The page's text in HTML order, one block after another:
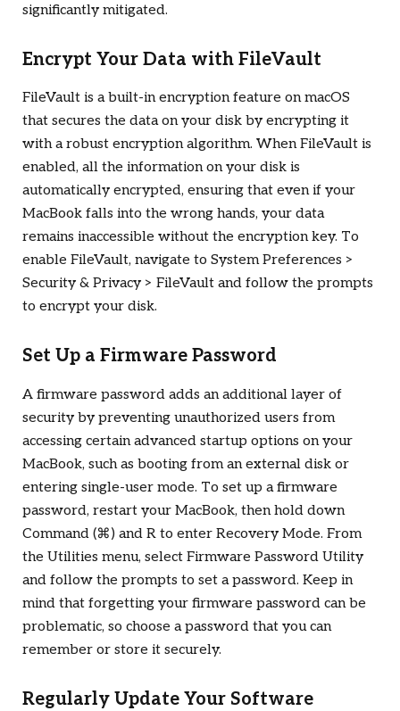
significantly mitigated.
Encrypt Your Data with FileVault
FileVault is a built-in encryption feature on macOS
that secures the data on your disk by encrypting it
with a robust encryption algorithm. When FileVault is
enabled, all the information on your disk is
automatically encrypted, ensuring that even if your
MacBook falls into the wrong hands, your data
remains inaccessible without the encryption key. To
enable FileVault, navigate to System Preferences >
Security & Privacy > FileVault and follow the prompts
to encrypt your disk.
Set Up a Firmware Password
A firmware password adds an additional layer of
security by preventing unauthorized users from
accessing certain advanced startup options on your
MacBook, such as booting from an external disk or
entering single-user mode. To set up a firmware
password, restart your MacBook, then hold down
Command (⌘) and R to enter Recovery Mode. From
the Utilities menu, select Firmware Password Utility
and follow the prompts to set a password. Keep in
mind that forgetting your firmware password can be
problematic, so choose a password that you can
remember or store it securely.
Regularly Update Your Software